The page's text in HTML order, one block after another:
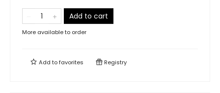
Add to cart
More available to order
Add tofavorites Registry